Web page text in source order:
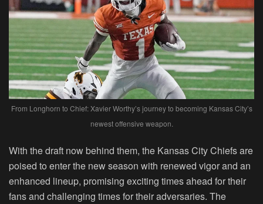
From Longhorn to Chief: Xavier Worthy’s journey to becoming Kansas City’s
newest offensive weapon.
With the draft now behind them, the Kansas City Chiefs are
poised to enter the new season with renewed vigor and an
enhanced lineup, promising exciting times ahead for their
fans and challenging times for their adversaries. The